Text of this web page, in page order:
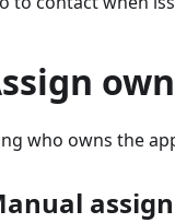
who owns the